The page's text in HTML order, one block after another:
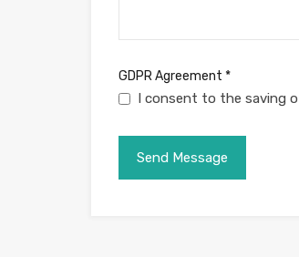
GDPR Agreement *
I consent to the saving